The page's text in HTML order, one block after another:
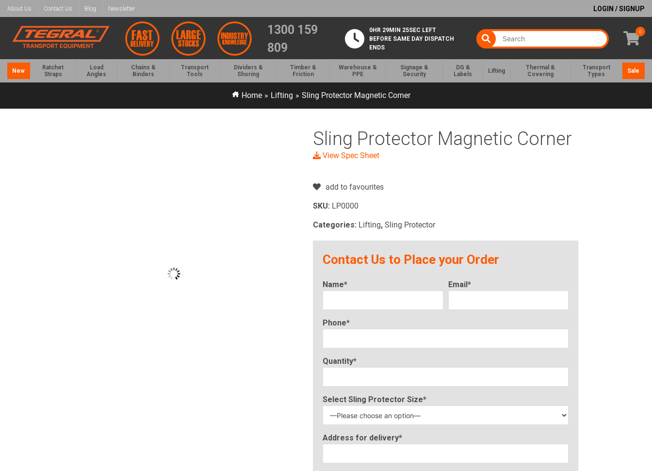
About Us Contact Us Blog Newsletter LOGIN / SIGNUP
1300 159
809
0HR 29MIN 25SEC LEFT
BEFORE SAME DAY DISPATCH
ENDS
0
New
Ratchet
Straps
Load
Angles
Chains &
Binders
Transport
Tools
Dividers &
Shoring
Timber &
Friction
Warehouse &
PPE
Signage &
Security
DG &
Labels
Lifting
Thermal &
Covering
Transport
Types
Sale
Home » Lifting » Sling Protector Magnetic Corner
Sling Protector Magnetic Corner
View Spec Sheet
add to favourites
SKU: LP0000
Categories: Lifting, Sling Protector
Contact Us to Place your Order
Name* Email*
Phone*
Quantity*
Select Sling Protector Size*
Address for delivery*